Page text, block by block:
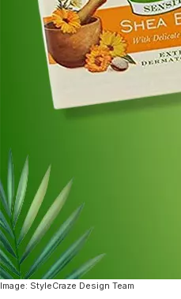
Image: StyleCraze Design Team